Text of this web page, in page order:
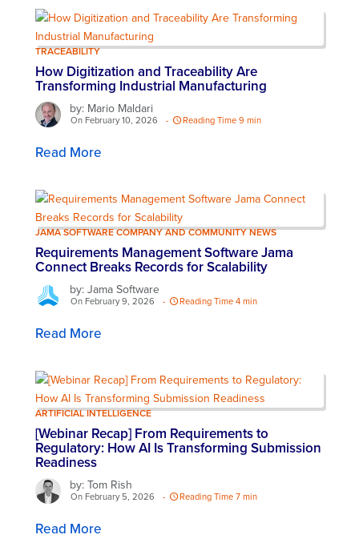
TRACEABILITY
How Digitization and Traceability Are
Transforming Industrial Manufacturing
by: Mario Maldari
On February 10, 2026 - Reading Time 9 min
Read More
JAMA SOFTWARE COMPANY AND COMMUNITY NEWS
Requirements Management Software Jama
Connect Breaks Records for Scalability
by: Jama Software
On February 9, 2026 - Reading Time 4 min
Read More
ARTIFICIAL INTELLIGENCE
[Webinar Recap] From Requirements to
Regulatory: How AI Is Transforming Submission
Readiness
by: Tom Rish
On February 5, 2026 - Reading Time 7 min
Read More